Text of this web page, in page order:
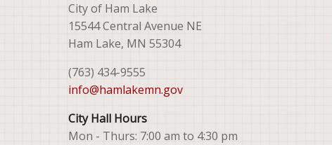
City of Ham Lake
15544 Central Avenue NE
Ham Lake, MN 55304
(763) 434-9555
info@hamlakemn.gov
City Hall Hours
Mon - Thurs: 7:00 am to 4:30 pm